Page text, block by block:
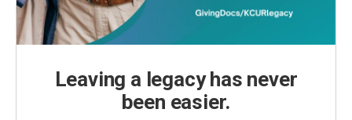
Leaving a legacy has never
been easier.